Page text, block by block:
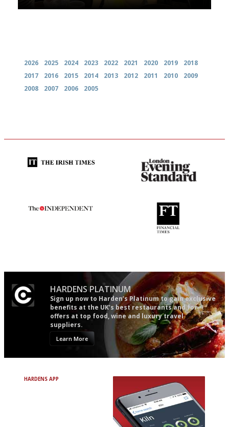
2026 2025 2024 2023 2022 2021 2020 2019
2018
2017
2016 2015 2014 2013 2012 2011 2010
2009
2008
2007 2006 2005
HARDENS PLATINUM
Sign up now to Harden’s Platinum to gain exclusive
benefits at the UK’s best restaurants and for
offers at top food, wine and luxury travel
suppliers.
Learn More
HARDENS APP